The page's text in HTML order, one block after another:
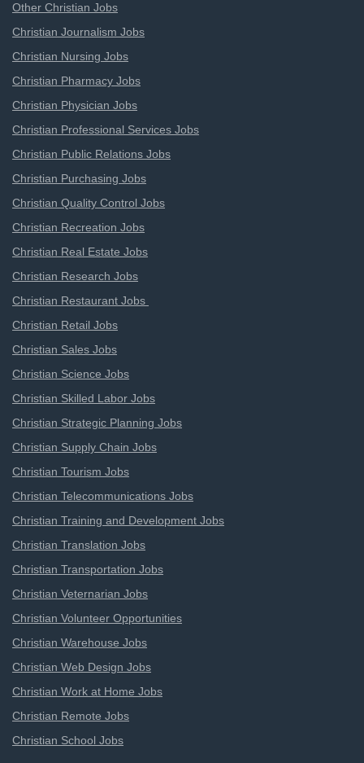
Other Christian Jobs
Christian Journalism Jobs
Christian Nursing Jobs
Christian Pharmacy Jobs
Christian Physician Jobs
Christian Professional Services Jobs
Christian Public Relations Jobs
Christian Purchasing Jobs
Christian Quality Control Jobs
Christian Recreation Jobs
Christian Real Estate Jobs
Christian Research Jobs
Christian Restaurant Jobs
Christian Retail Jobs
Christian Sales Jobs
Christian Science Jobs
Christian Skilled Labor Jobs
Christian Strategic Planning Jobs
Christian Supply Chain Jobs
Christian Tourism Jobs
Christian Telecommunications Jobs
Christian Training and Development Jobs
Christian Translation Jobs
Christian Transportation Jobs
Christian Veternarian Jobs
Christian Volunteer Opportunities
Christian Warehouse Jobs
Christian Web Design Jobs
Christian Work at Home Jobs
Christian Remote Jobs
Christian School Jobs